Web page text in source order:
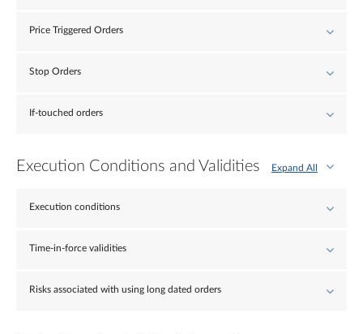
Price Triggered Orders
Stop Orders
If-touched orders
Execution Conditions and Validities Expand All
Execution conditions
Time-in-force validities
Risks associated with using long dated orders